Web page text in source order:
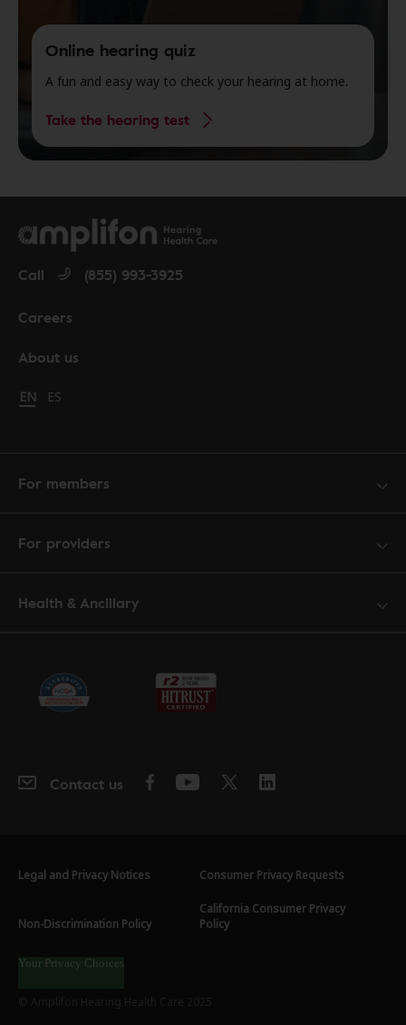
Online hearing quiz
A fun and easy way to check your hearing at home.
Take the hearing test
About us
Careers
Call (855) 993-3925
Change language to English
EN Cambiar idioma a español
ES
For members
For providers
Health & Ancillary
Contact us
Legal and Privacy Notices Consumer Privacy Requests
Non-Discrimination Policy
California Consumer Privacy
Policy
Your Privacy Choices